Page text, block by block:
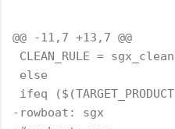
@@ -11,7 +13,7 @@
CLEAN_RULE =
else
ifeq
-rowboat: sgx